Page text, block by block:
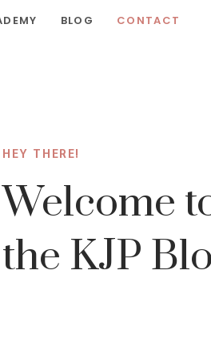
CONTACT
BLOG
HEY THERE!
Welcome
the KJP